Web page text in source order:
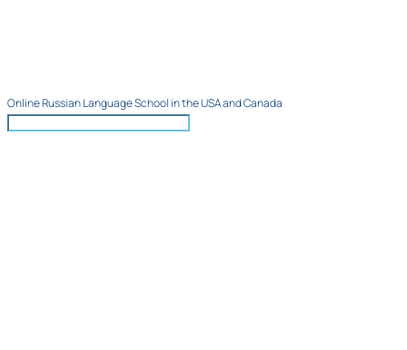
Online Russian Language School in the USA and Canada